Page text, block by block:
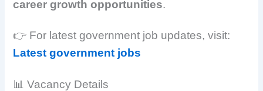
career growth opportunities.
👉 For latest government job updates, visit:
Latest government jobs
📊 Vacancy Details